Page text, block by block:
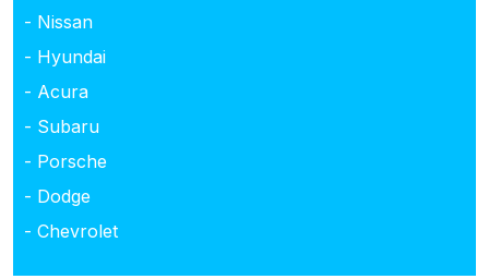
- Nissan
- Hyundai
- Acura
- Subaru
- Porsche
- Dodge
- Chevrolet